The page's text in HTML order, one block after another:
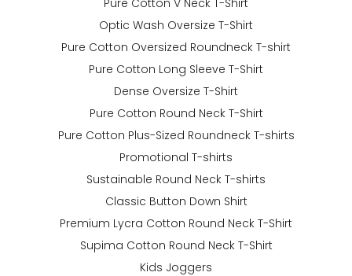
Optic Wash Oversize T-Shirt
Pure Cotton Oversized Roundneck T-shirt
Pure Cotton Long Sleeve T-Shirt
Dense Oversize T-Shirt
Pure Cotton Round Neck T-Shirt
Pure Cotton Plus-Sized Roundneck T-shirts
Promotional T-shirts
Sustainable Round Neck T-shirts
Classic Button Down Shirt
Premium Lycra Cotton Round Neck T-Shirt
Supima Cotton Round Neck T-Shirt
Kids Joggers